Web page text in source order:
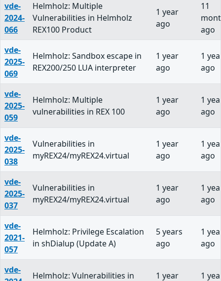
vde-
2024-
066
Helmholz: Multiple
Vulnerabilities in Helmholz
REX100 Product
1 year
ago
11
ago
vde-
2025-
069
Helmholz: Sandbox escape in
REX200/250 LUA interpreter
1 year
ago
1
ago
vde-
2025-
059
Helmholz: Multiple
vulnerabilities in REX 100
1 year
ago
1
ago
vde-
2025-
038
Vulnerabilities in
myREX24/myREX24.virtual
1 year
ago
1
ago
vde-
2025-
037
Vulnerabilities in
myREX24/myREX24.virtual
1 year
ago
1
ago
vde-
2021-
057
Helmholz: Privilege Escalation
in shDialup (Update A)
5 years
ago
1
ago
vde-
Helmholz: Vulnerabilities in
1 year
1